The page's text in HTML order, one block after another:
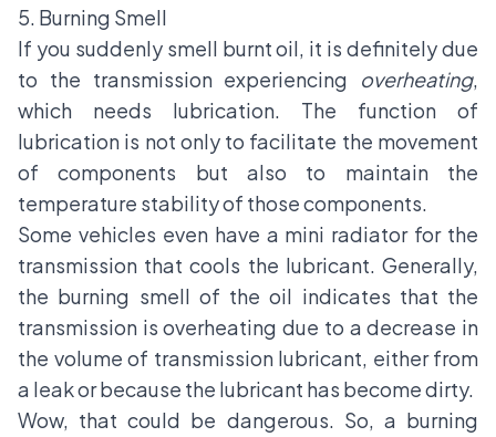
5. Burning Smell
If you suddenly smell burnt oil, it is definitely due
to the transmission experiencing overheating,
which needs lubrication. The function of
lubrication is not only to facilitate the movement
of components but also to maintain the
temperature stability of those components.
Some vehicles even have a mini radiator for the
transmission that cools the lubricant. Generally,
the burning smell of the oil indicates that the
transmission is overheating due to a decrease in
the volume of transmission lubricant, either from
a leak or because the lubricant has become dirty.
Wow, that could be dangerous. So, a burning